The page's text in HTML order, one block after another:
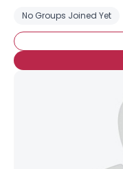
No Groups Joined Yet